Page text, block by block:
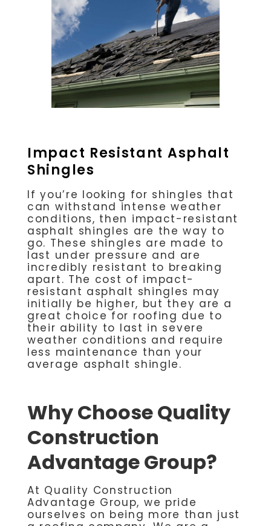
Impact Resistant Asphalt
Shingles
If you’re looking for shingles that
can withstand intense weather
conditions, then impact-resistant
asphalt shingles are the way to
go. These shingles are made to
last under pressure and are
incredibly resistant to breaking
apart. The cost of impact-
resistant asphalt shingles may
initially be higher, but they are a
great choice for roofing due to
their ability to last in severe
weather conditions and require
less maintenance than your
average asphalt shingle.
Why Choose Quality
Construction
Advantage Group?
At Quality Construction
Advantage Group, we pride
ourselves on being more than just